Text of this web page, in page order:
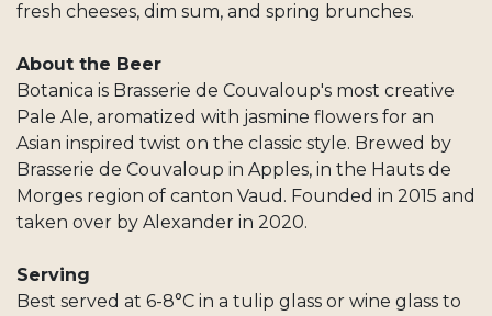
fresh cheeses, dim sum, and spring brunches.
About the Beer
Botanica is Brasserie de Couvaloup's most creative
Pale Ale, aromatized with jasmine flowers for an
Asian inspired twist on the classic style. Brewed by
Brasserie de Couvaloup in Apples, in the Hauts de
Morges region of canton Vaud. Founded in 2015 and
taken over by Alexander in 2020.
Serving
Best served at 6-8°C in a tulip glass or wine glass to